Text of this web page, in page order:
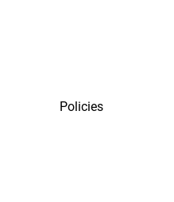
Policies